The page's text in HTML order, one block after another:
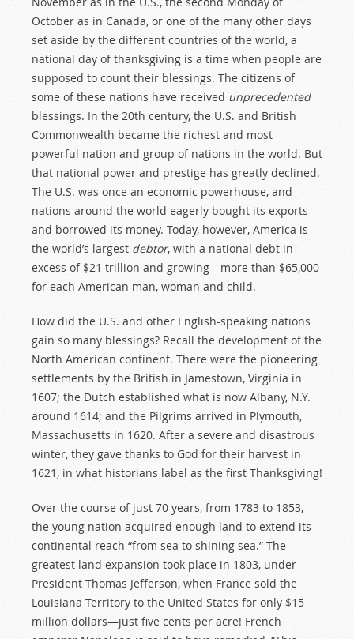
October as in Canada, or one of the many other days
set aside by the different countries of the world, a
national day of thanksgiving is a time when people are
supposed to count their blessings. The citizens of
some of these nations have received unprecedented
blessings. In the 20th century, the U.S. and British
Commonwealth became the richest and most
powerful nation and group of nations in the world. But
that national power and prestige has greatly declined.
The U.S. was once an economic powerhouse, and
nations around the world eagerly bought its exports
and borrowed its money. Today, however, America is
the world’s largest debtor, with a national debt in
excess of $21 trillion and growing—more than $65,000
for each American man, woman and child.
How did the U.S. and other English-speaking nations
gain so many blessings? Recall the development of the
North American continent. There were the pioneering
settlements by the British in Jamestown, Virginia in
1607; the Dutch established what is now Albany, N.Y.
around 1614; and the Pilgrims arrived in Plymouth,
Massachusetts in 1620. After a severe and disastrous
winter, they gave thanks to God for their harvest in
1621, in what historians label as the first Thanksgiving!
Over the course of just 70 years, from 1783 to 1853,
the young nation acquired enough land to extend its
continental reach “from sea to shining sea.” The
greatest land expansion took place in 1803, under
President Thomas Jefferson, when France sold the
Louisiana Territory to the United States for only $15
million dollars—just five cents per acre! French